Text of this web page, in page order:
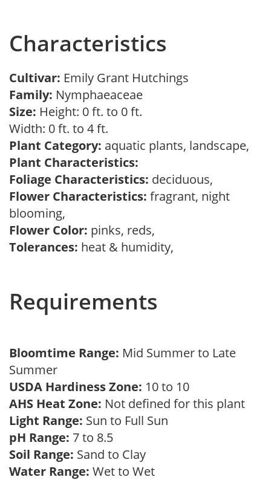
Characteristics
Cultivar: Emily Grant Hutchings
Family: Nymphaeaceae
Size: Height: 0 ft. to 0 ft.
Width: 0 ft. to 4 ft.
Plant Category: aquatic plants, landscape,
Plant Characteristics:
Foliage Characteristics: deciduous,
Flower Characteristics: fragrant, night
blooming,
Flower Color: pinks, reds,
Tolerances: heat & humidity,
Requirements
Bloomtime Range: Mid Summer to Late
Summer
USDA Hardiness Zone: 10 to 10
AHS Heat Zone: Not defined for this plant
Light Range: Sun to Full Sun
pH Range: 7 to 8.5
Soil Range: Sand to Clay
Water Range: Wet to Wet